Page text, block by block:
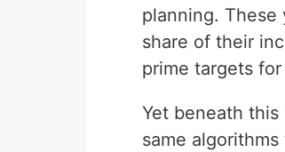
planning. These
share of their
prime targets
Yet beneath
same